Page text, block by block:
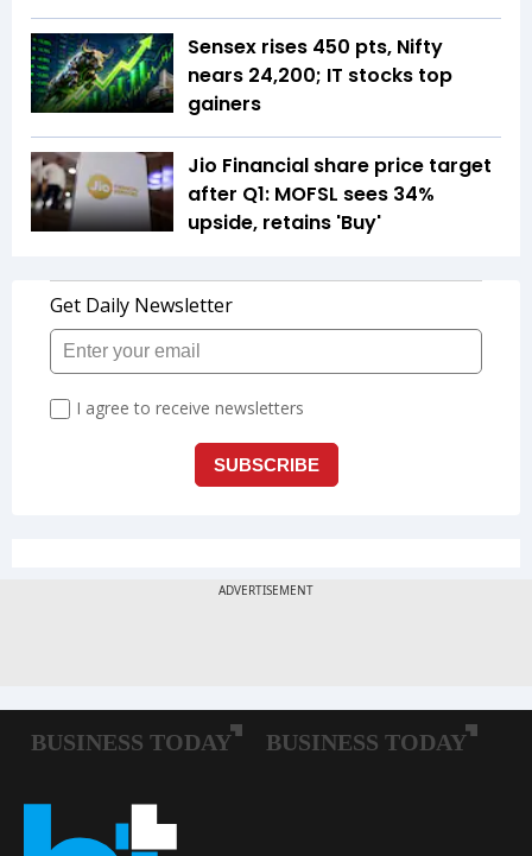
Sensex rises 450 pts, Nifty
nears 24,200; IT stocks top
gainers
Jio Financial share price target
after Q1: MOFSL sees 34%
upside, retains 'Buy'